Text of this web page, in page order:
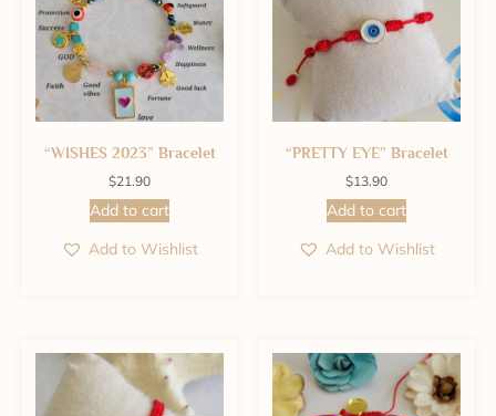
“WISHES 2023” Bracelet
$21.90
Add to cart
Add to Wishlist
“PRETTY EYE” Bracelet
$13.90
Add to cart
Add to Wishlist